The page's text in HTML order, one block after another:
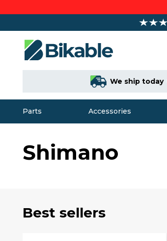
We ship today
Parts Accessories
Shimano
Best sellers